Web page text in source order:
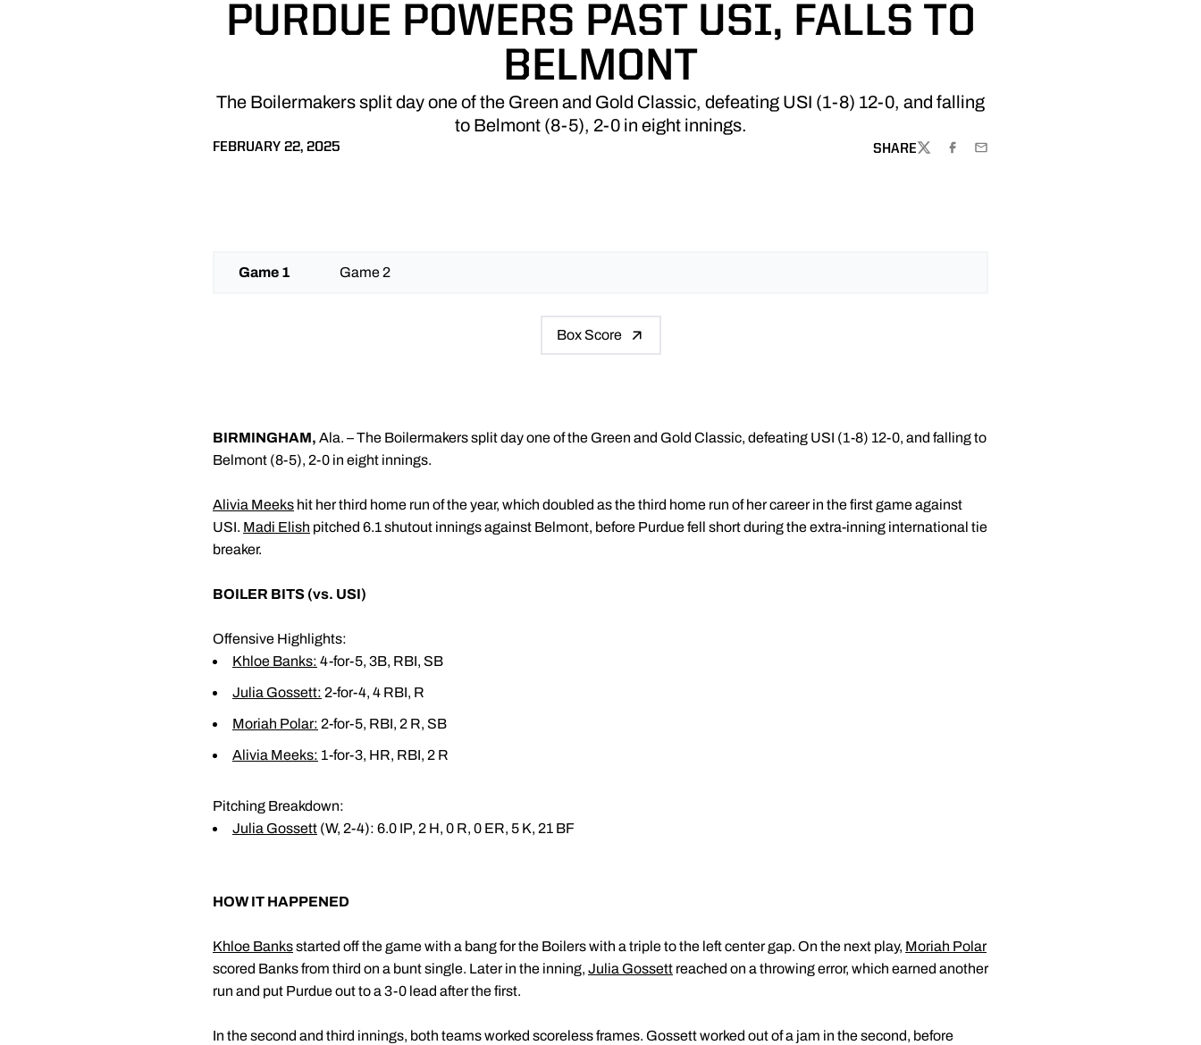
PURDUE POWERS PAST USI, FALLS TO
BELMONT
The Boilermakers split day one of the Green and Gold Classic, defeating USI (1-8) 12-0, and falling
to Belmont (8-5), 2-0 in eight innings.
FEBRUARY 22, 2025 SHARE
TWITTERFACEBOOK
EMAIL
Game 1 Game 2
Box Score
BIRMINGHAM, Ala. –The Boilermakers split day one of the Green and Gold Classic, defeating USI (1-8) 12-0, and falling to
Belmont (8-5), 2-0 in eight innings.
Alivia Meeks hit her third home run of the year, which doubled as the third home run of her career in the first game against
USI. Madi Elish pitched 6.1 shutout innings against Belmont, before Purdue fell short during the extra-inning international tie
breaker.
BOILER BITS (vs. USI)
Offensive Highlights:
Khloe Banks: 4-for-5, 3B, RBI, SB
Julia Gossett: 2-for-4, 4 RBI, R
Moriah Polar: 2-for-5, RBI, 2 R, SB
Alivia Meeks: 1-for-3, HR, RBI, 2 R
Pitching Breakdown:
Julia Gossett (W, 2-4): 6.0 IP, 2 H, 0 R, 0 ER, 5 K, 21 BF
HOW IT HAPPENED
Khloe Banksstarted off the game with a bang for the Boilers with a triple to the left center gap. On the next play, Moriah Polar
scored Banks from third on a bunt single. Later in the inning, Julia Gossett reached on a throwing error, which earned another
run and put Purdue out to a 3-0 lead after the first.
In the second and third innings, both teams worked scoreless frames. Gossett worked out of a jam in the second, before